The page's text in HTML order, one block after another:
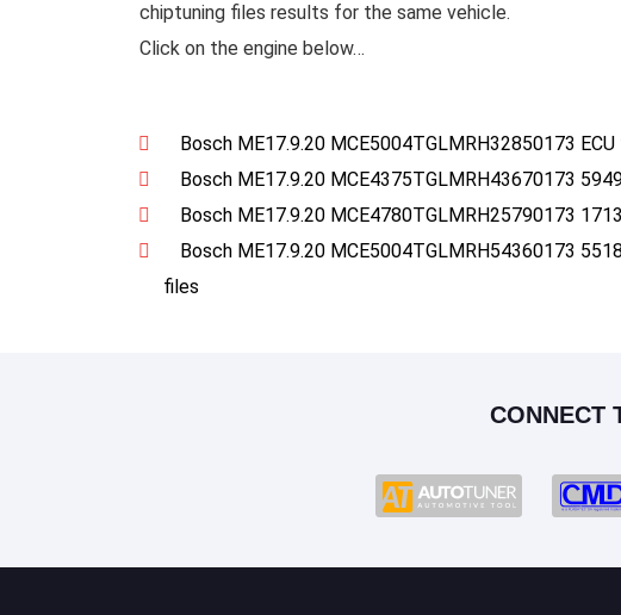
chiptuning files results for the same vehicle.
Click on the engine below…
Bosch ME17.9.20 MCE5004TGLMRH32850173
Bosch ME17.9.20 MCE4375TGLMRH43670173
Bosch ME17.9.20 MCE4780TGLMRH25790173
Bosch ME17.9.20 MCE5004TGLMRH54360173
files
CONNECT